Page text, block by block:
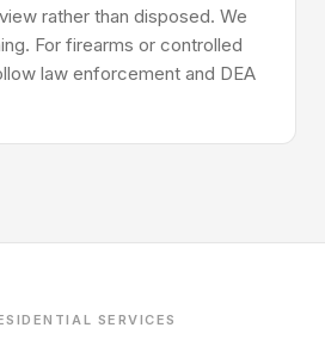
rather than disposed. We
For firearms or controlled
law enforcement and DEA
SERVICES